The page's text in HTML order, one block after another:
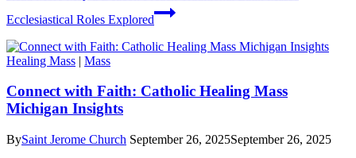
Ecclesiastical Roles Explored
Healing Mass | Mass
Connect with Faith: Catholic Healing Mass
Michigan Insights
BySaint Jerome Church September 26, 2025September 26, 2025